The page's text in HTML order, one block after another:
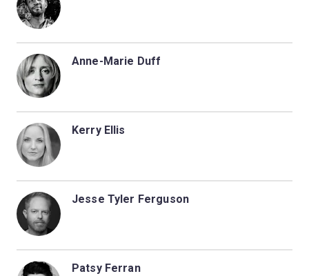
Anne-Marie Duff
Kerry Ellis
Jesse Tyler Ferguson
Patsy Ferran